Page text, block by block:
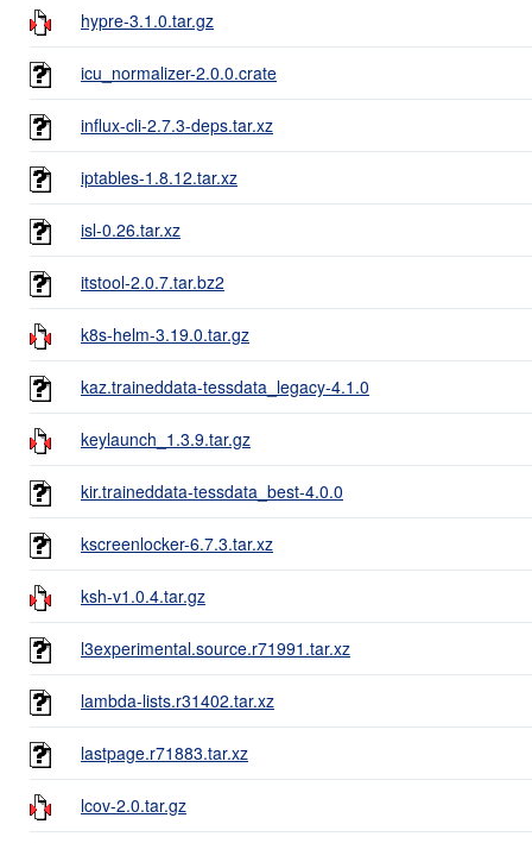
hypre-3.1.0.tar.gz
icu_normalizer-2.0.0.crate
influx-cli-2.7.3-deps.tar.xz
iptables-1.8.12.tar.xz
isl-0.26.tar.xz
itstool-2.0.7.tar.bz2
k8s-helm-3.19.0.tar.gz
kaz.traineddata-tessdata_legacy-4.1.0
keylaunch_1.3.9.tar.gz
kir.traineddata-tessdata_best-4.0.0
kscreenlocker-6.7.3.tar.xz
ksh-v1.0.4.tar.gz
l3experimental.source.r71991.tar.xz
lambda-lists.r31402.tar.xz
lastpage.r71883.tar.xz
lcov-2.0.tar.gz